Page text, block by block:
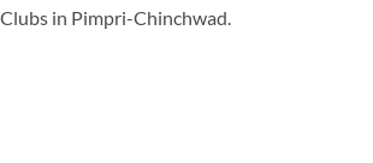
Clubs in Pimpri-Chinchwad.